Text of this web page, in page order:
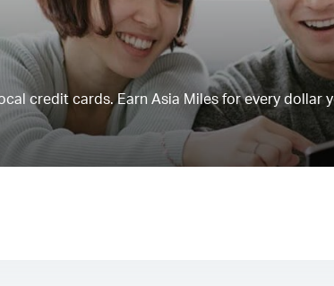
credit cards. Earn Asia Miles for every dollar